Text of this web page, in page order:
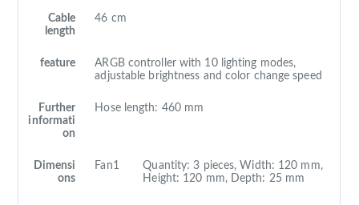
Cable
length
46 cm
feature
ARGB controller with 10 lighting modes,
adjustable brightness and color change speed
Further
informati
on
Hose length: 460 mm
Dimensi
ons
Fan1
Quantity: 3 pieces, Width: 120 mm,
Height: 120 mm, Depth: 25 mm